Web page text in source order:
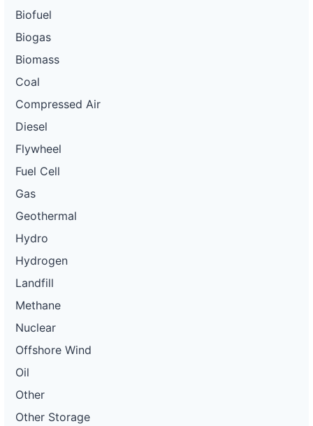
Biofuel
Biogas
Biomass
Coal
Compressed Air
Diesel
Flywheel
Fuel Cell
Gas
Geothermal
Hydro
Hydrogen
Landfill
Methane
Nuclear
Offshore Wind
Oil
Other
Other Storage